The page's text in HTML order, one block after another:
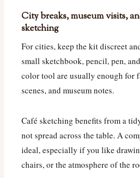
City breaks, museum visits,
sketching
For cities, keep the kit discreet
small sketchbook, pencil, pen,
color tool are usually enough for
scenes, and museum notes.
Café sketching benefits from a
not spread across the table. A
ideal, especially if you like
chairs, or the atmosphere of the